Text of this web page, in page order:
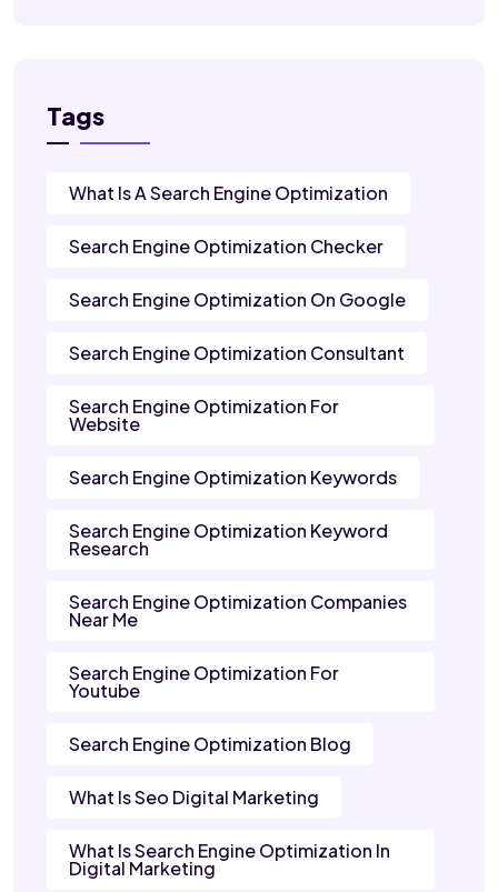
Tags
What Is A Search Engine Optimization
Search Engine Optimization Checker
Search Engine Optimization On Google
Search Engine Optimization Consultant
Search Engine Optimization For
Website
Search Engine Optimization Keywords
Search Engine Optimization Keyword
Research
Search Engine Optimization Companies
Near Me
Search Engine Optimization For
Youtube
Search Engine Optimization Blog
What Is Seo Digital Marketing
What Is Search Engine Optimization In
Digital Marketing